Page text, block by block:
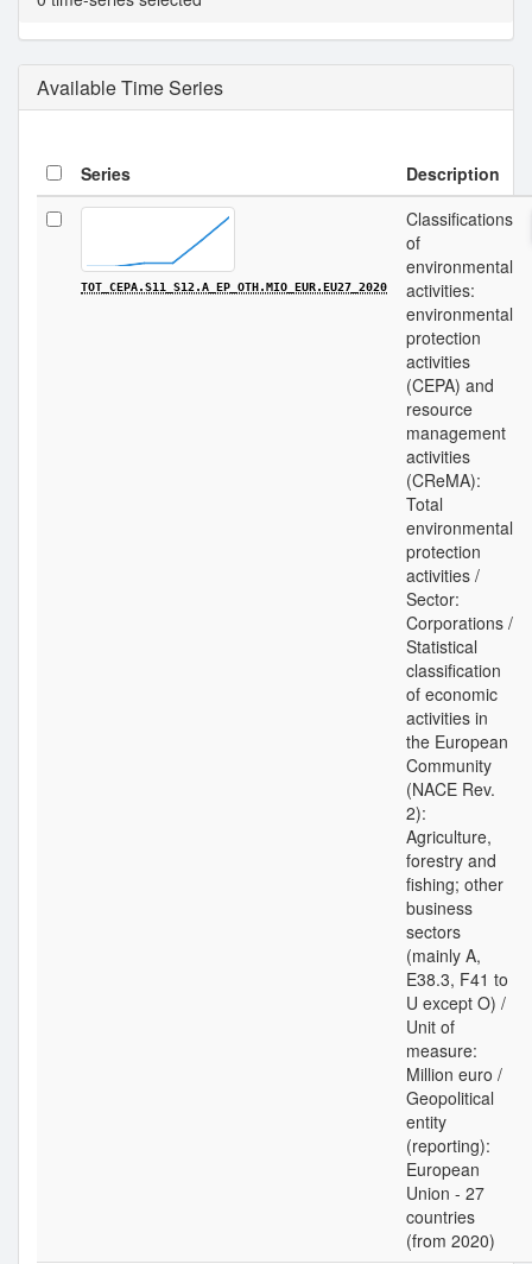
Available Time Series
Series Description
TOT_CEPA.S11_S12.A_EP_OTH.MIO_EUR.EU27_2020
Classifications
of
environmental
activities:
environmental
protection
activities
(CEPA) and
resource
management
activities
(CReMA):
Total
environmental
protection
activities /
Sector:
Corporations /
Statistical
classification
of economic
activities in
the European
Community
(NACE Rev.
2):
Agriculture,
forestry and
fishing; other
business
sectors
(mainly A,
E38.3, F41 to
U except O) /
Unit of
measure:
Million euro /
Geopolitical
entity
(reporting):
European
Union - 27
countries
(from 2020)